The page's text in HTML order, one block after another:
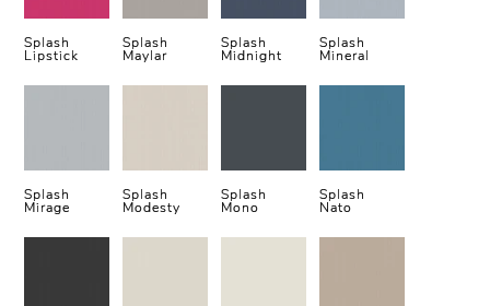
Splash
Lipstick
Splash
Maylar
Splash
Midnight
Splash
Mineral
Splash
Mirage
Splash
Modesty
Splash
Mono
Splash
Nato